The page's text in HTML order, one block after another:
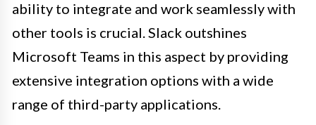
ability to integrate and work seamlessly with
other tools is crucial. Slack outshines
Microsoft Teams in this aspect by providing
extensive integration options with a wide
range of third-party applications.